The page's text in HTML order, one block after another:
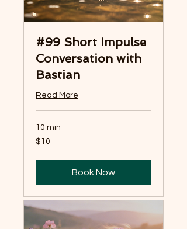
#99 Short Impulse
Conversation with
Bastian
Read More
10 min
10
US
$10
Book Now